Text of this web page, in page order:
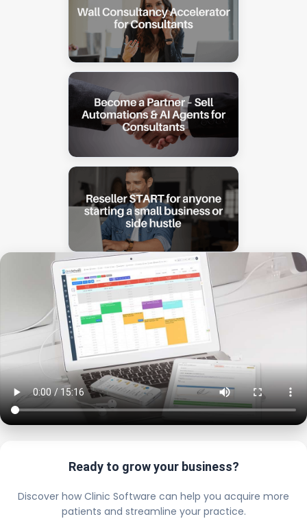
Ready to grow your business?
Discover how Clinic Software can help you acquire more
patients and streamline your practice.